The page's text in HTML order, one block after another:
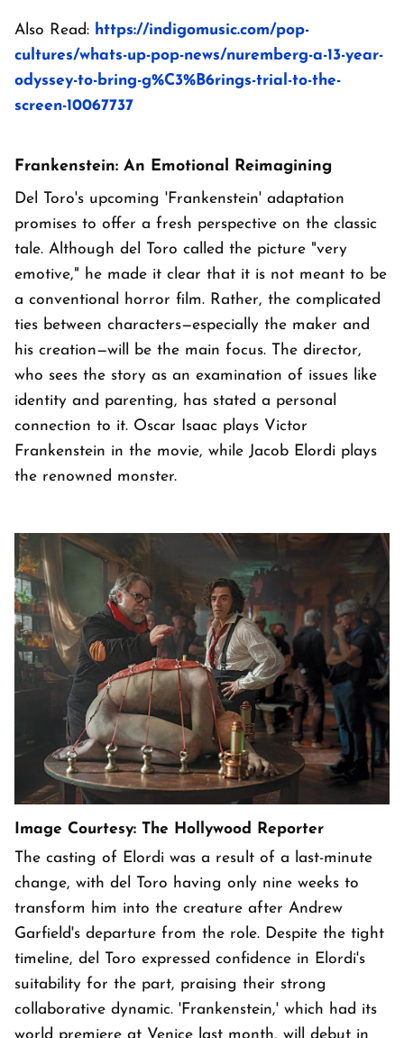
Also Read: https://indigomusic.com/pop-
cultures/whats-up-pop-news/nuremberg-a-13-year-
odyssey-to-bring-g%C3%B6rings-trial-to-the-
screen-10067737
Frankenstein: An Emotional Reimagining
Del Toro's upcoming 'Frankenstein' adaptation
promises to offer a fresh perspective on the classic
tale. Although del Toro called the picture "very
emotive," he made it clear that it is not meant to be
a conventional horror film. Rather, the complicated
ties between characters—especially the maker and
his creation—will be the main focus. The director,
who sees the story as an examination of issues like
identity and parenting, has stated a personal
connection to it. Oscar Isaac plays Victor
Frankenstein in the movie, while Jacob Elordi plays
the renowned monster.
Image Courtesy: The Hollywood Reporter
The casting of Elordi was a result of a last-minute
change, with del Toro having only nine weeks to
transform him into the creature after Andrew
Garfield's departure from the role. Despite the tight
timeline, del Toro expressed confidence in Elordi's
suitability for the part, praising their strong
collaborative dynamic. 'Frankenstein,' which had its
world premiere at Venice last month, will debut in